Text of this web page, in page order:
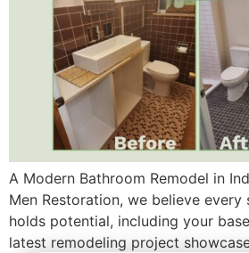
A Modern Bathroom Remodel in
Men Restoration, we believe every
holds potential, including your
latest remodeling project